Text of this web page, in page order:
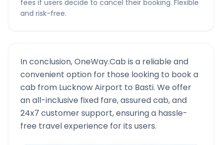
fees if users decide to cancel their booking. Flexible
and risk-free.
In conclusion, OneWay.Cab is a reliable and
convenient option for those looking to book a
cab from Lucknow Airport to Basti. We offer
an all-inclusive fixed fare, assured cab, and
24x7 customer support, ensuring a hassle-
free travel experience for its users.